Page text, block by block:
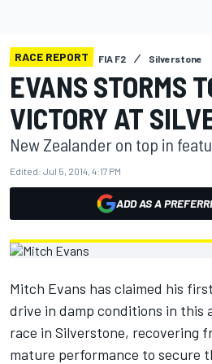
RACE REPORT FIA F2 Silverstone
EVANS STORMS
VICTORY AT
New Zealander on top in
Edited: Jul 5, 2014, 4:17 PM
ADD AS A
Mitch Evans has claimed his
drive in damp conditions in this
race in Silverstone, recovering
mature performance to secure